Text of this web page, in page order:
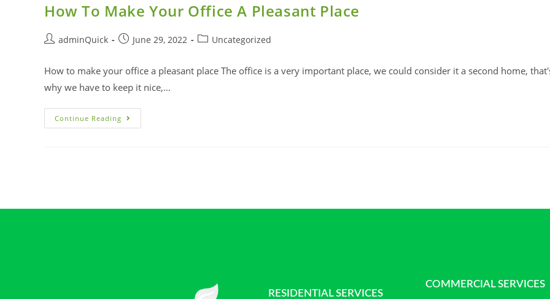
How To Make Your Office A Pleasant Place
adminQuick June 29, 2022 Uncategorized
How to make your office a pleasant place The office is a very important place, we could consider it a second home,
why we have to keep it nice,…
Continue Reading
RESIDENTIAL SERVICES
COMMERCIAL SERVICES